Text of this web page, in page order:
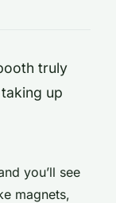
truly
up
you’ll see
magnets,